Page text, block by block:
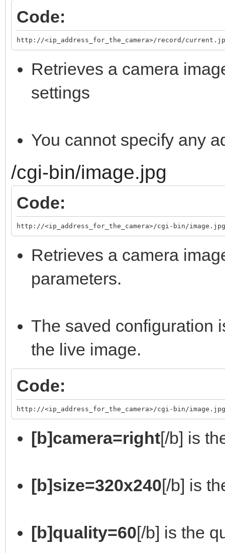
Code:
http://<ip_address_for_the_camera>/record/
Retrieves a camera
settings
You cannot specify any
/cgi-bin/image.jpg
Code:
http://<ip_address_for_the_camera>/cgi-bin/image.jpg
Retrieves a camera
parameters.
The saved configuration
the live image.
Code:
http://<ip_address_for_the_camera>/cgi-bin/
[b]camera=right[/b] is
[b]size=320x240[/b] is
[b]quality=60[/b] is the